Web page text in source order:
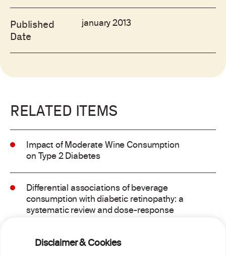
Disclaimer & Cookies
Published
Date
january 2013
RELATED ITEMS
Impact of Moderate Wine Consumption
on Type 2 Diabetes
Differential associations of beverage
consumption with diabetic retinopathy: a
systematic review and dose-response